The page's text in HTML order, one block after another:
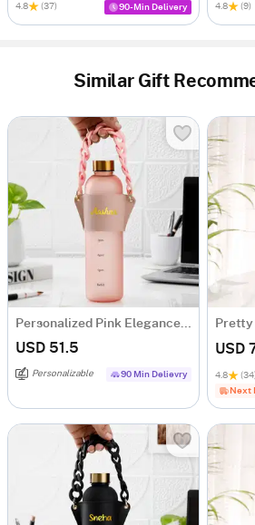
4.8 (37) 90-Min Delivery 4.8 (9)
Similar Gift
USD 51.5
Personalizable 90 Min Delievry
USD
4.8 (34)
Next